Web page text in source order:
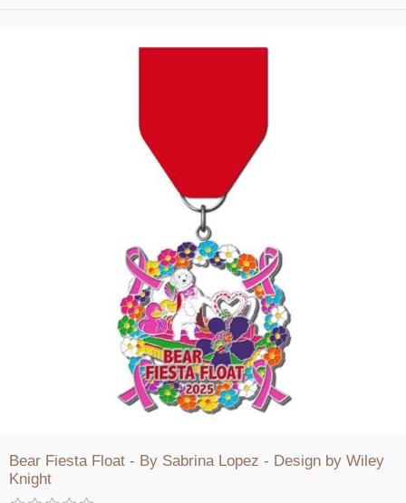
Bear Fiesta Float - By Sabrina Lopez - Design by Wiley
Knight